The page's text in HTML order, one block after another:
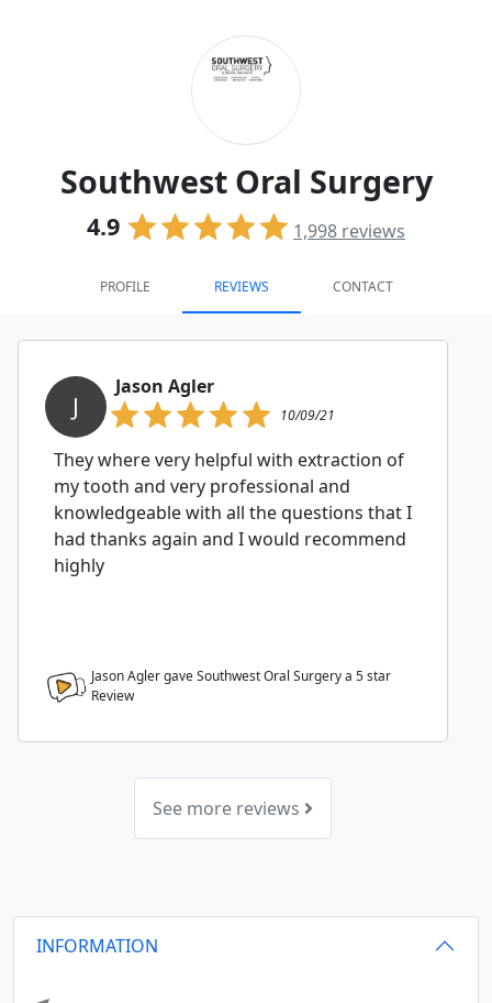
Southwest Oral Surgery
4.9 1,998 reviews
PROFILE REVIEWS CONTACT
J
Jason Agler
10/09/21
They where very helpful with extraction of
my tooth and very professional and
knowledgeable with all the questions that I
had thanks again and I would recommend
highly
Jason Agler gave Southwest Oral Surgery a 5star
Review
See more reviews
INFORMATION